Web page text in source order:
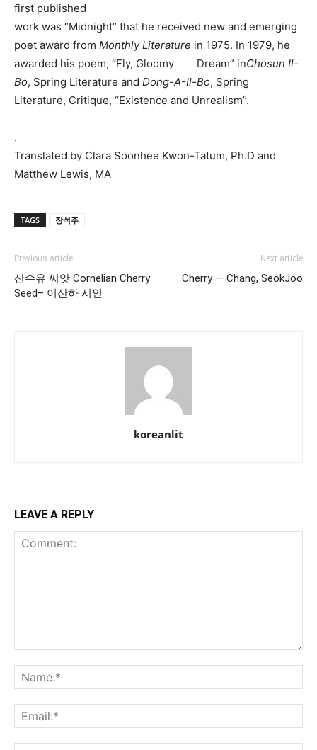
first published
work was “Midnight” that he received new and emerging
poet award from Monthly Literature in 1975. In 1979, he
awarded his poem, “Fly, Gloomy Dream” inChosun Il-
Bo, Spring Literature and Dong-A-Il-Bo, Spring
Literature, Critique, “Existence and Unrealism”.
.
Translated by Clara Soonhee Kwon-Tatum, Ph.D and
Matthew Lewis, MA
TAGS 장석주
Previous article
산수유 씨앗 Cornelian Cherry
Seed– 이산하 시인
Next article
Cherry — Chang, SeokJoo
koreanlit
LEAVE A REPLY